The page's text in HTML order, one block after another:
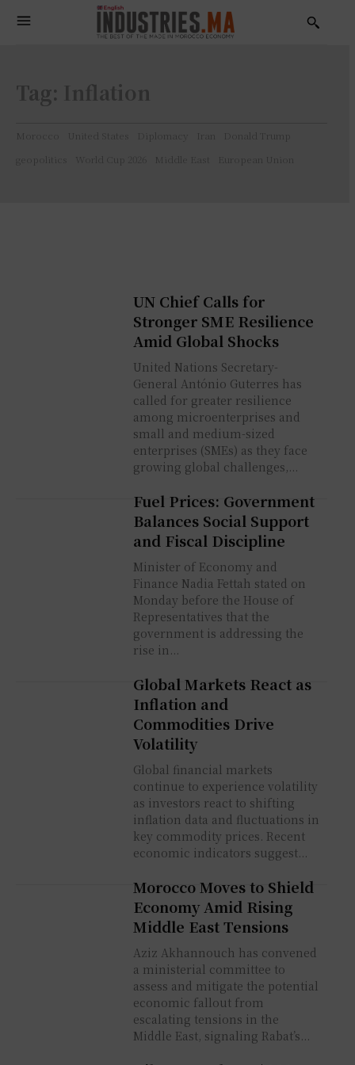
Tag: Inflation
Morocco United States Diplomacy Iran
Donald Trump
geopolitics
World Cup 2026 Middle East European Union
UN Chief Calls for
Stronger SME Resilience
Amid Global Shocks
United Nations Secretary-
General António Guterres has
called for greater resilience
among microenterprises and
small and medium-sized
enterprises (SMEs) as they face
growing global challenges,...
Fuel Prices: Government
Balances Social Support
and Fiscal Discipline
Minister of Economy and
Finance Nadia Fettah stated on
Monday before the House of
Representatives that the
government is addressing the
rise in...
Global Markets React as
Inflation and
Commodities Drive
Volatility
Global financial markets
continue to experience volatility
as investors react to shifting
inflation data and fluctuations in
key commodity prices. Recent
economic indicators suggest...
Morocco Moves to Shield
Economy Amid Rising
Middle East Tensions
Aziz Akhannouch has convened
a ministerial committee to
assess and mitigate the potential
economic fallout from
escalating tensions in the
Middle East, signaling Rabat’s...